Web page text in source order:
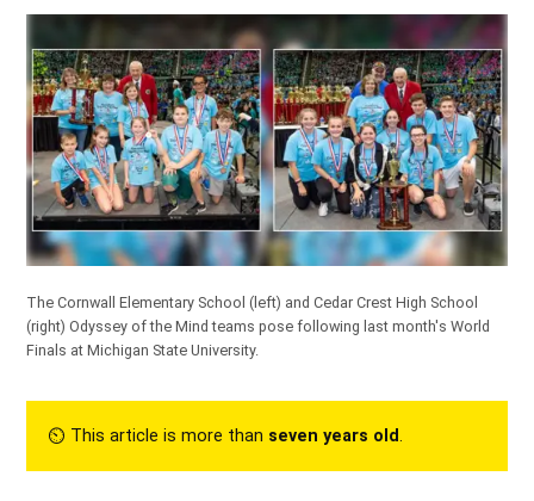
The Cornwall Elementary School (left) and Cedar Crest High School
(right) Odyssey of the Mind teams pose following last month's World
Finals at Michigan State University.
⏲︎ This article is more than seven years old.